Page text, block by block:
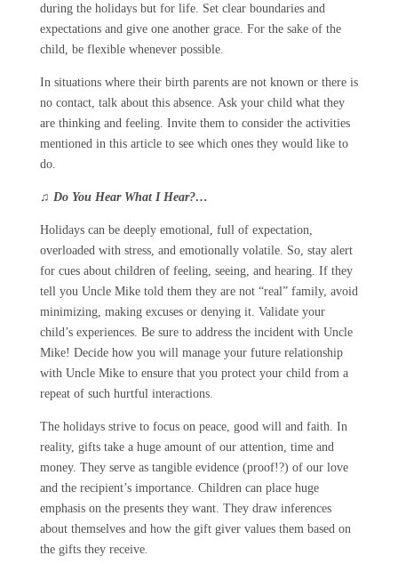
during the holidays but for life. Set clear boundaries and
expectations and give one another grace. For the sake of the
child, be flexible whenever possible.
In situations where their birth parents are not known or there is
no contact, talk about this absence. Ask your child what they
are thinking and feeling. Invite them to consider the activities
mentioned in this article to see which ones they would like to
do.
♫ Do You Hear What I Hear?…
Holidays can be deeply emotional, full of expectation,
overloaded with stress, and emotionally volatile. So, stay alert
for cues about children of feeling, seeing, and hearing. If they
tell you Uncle Mike told them they are not “real” family, avoid
minimizing, making excuses or denying it. Validate your
child’s experiences. Be sure to address the incident with Uncle
Mike! Decide how you will manage your future relationship
with Uncle Mike to ensure that you protect your child from a
repeat of such hurtful interactions.
The holidays strive to focus on peace, good will and faith. In
reality, gifts take a huge amount of our attention, time and
money. They serve as tangible evidence (proof!?) of our love
and the recipient’s importance. Children can place huge
emphasis on the presents they want. They draw inferences
about themselves and how the gift giver values them based on
the gifts they receive.